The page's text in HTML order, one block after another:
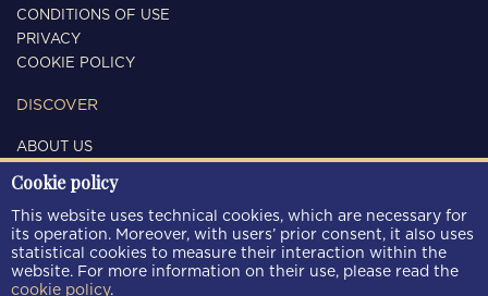
CONDITIONS OF USE
PRIVACY
COOKIE POLICY
DISCOVER
ABOUT US
CONTACTS
FOLLOW US
Cookie policy
This website uses technical cookies, which are necessary for
its operation. Moreover, with users’ prior consent, it also uses
statistical cookies to measure their interaction within the
website. For more information on their use, please read the
cookie policy.